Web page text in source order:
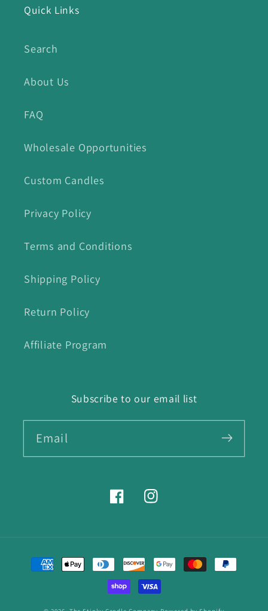
Quick Links
Search
About Us
FAQ
Wholesale Opportunities
Custom Candles
Privacy Policy
Terms and Conditions
Shipping Policy
Return Policy
Affiliate Program
Subscribe to our email list
Email
FacebookInstagram
Payment
methods